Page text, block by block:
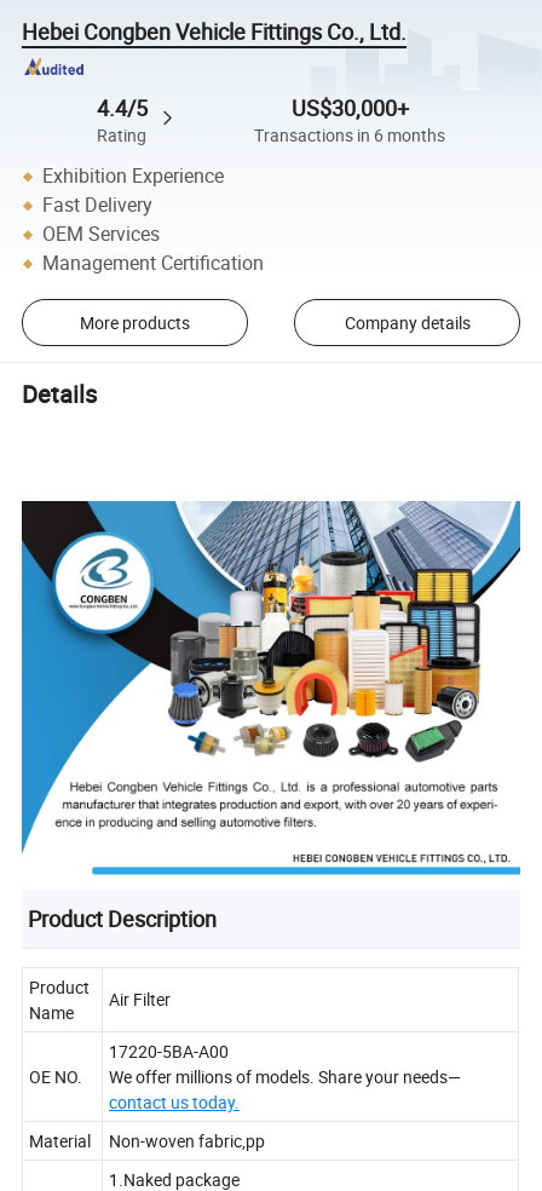
Hebei Congben Vehicle Fittings Co., Ltd.
4.4/5
Rating
US$30,000+
Transactions in 6 months
Exhibition Experience
Fast Delivery
OEM Services
Management Certification
More products Company details
Details
Product Description
Product
Name
Air Filter
OE NO.
17220-5BA-A00
We offer millions of models. Share your needs—
contact us today.
Material
Non-woven fabric,pp
1.Naked package